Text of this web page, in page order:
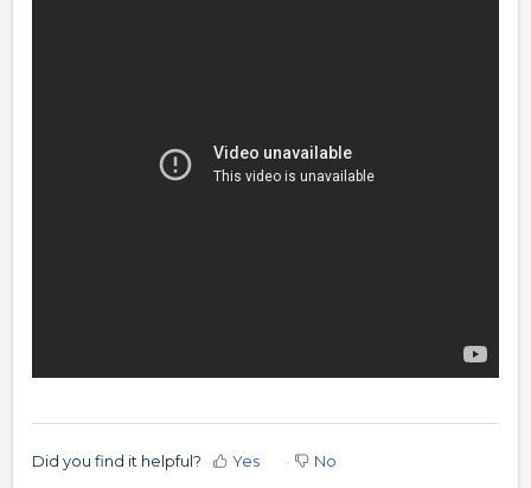
Did you find it helpful? Yes No